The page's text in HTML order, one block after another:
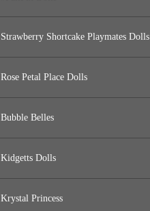
Strawberry Shortcake Playmates Dolls
Rose Petal Place Dolls
Bubble Belles
Kidgetts Dolls
Krystal Princess